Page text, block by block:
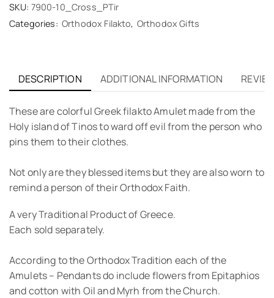
SKU: 7900-10_Cross_PTir
Categories: Orthodox Filakto, Orthodox Gifts
DESCRIPTION ADDITIONAL INFORMATION
These are colorful Greek filakto Amulet made from the
Holy island of Tinos to ward off evil from the person who
pins them to their clothes.
Not only are they blessed items but they are also worn to
remind a person of their Orthodox Faith.
A very Traditional Product of Greece.
Each sold separately.
According to the Orthodox Tradition each of the
Amulets – Pendants do include flowers from Epitaphios
and cotton with Oil and Myrh from the Church.